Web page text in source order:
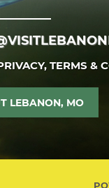
TERMS &
LEBANON, MO